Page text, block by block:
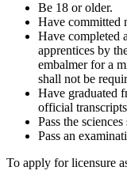
Be 18 or older.
Have committed
Have completed
apprentices by
embalmer for a
shall not be
Have graduated
official
Pass the
Pass an
To apply for licensure